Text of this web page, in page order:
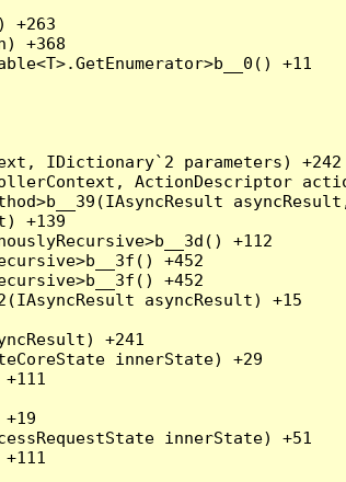
+263
+368
+11
IDictionary`2 parameters) +242
ActionDescriptor
+139
+112
+452
+452
asyncResult) +15
+241
innerState) +29
+19
innerState) +51